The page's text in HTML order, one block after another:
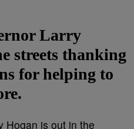
Larry
streets thanking
for helping to